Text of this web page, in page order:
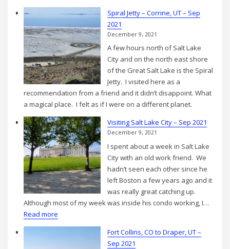
Sept
2021
Bonneville
Salt
Flats
–
Sep
2021
Spiral Jetty – Corrine, UT – Sep
2021
December 9, 2021
A few hours north of Salt Lake
City and on the north east shore
of the Great Salt Lake is the Spiral
Jetty. I visited here as a
recommendation from a friend and it didn’t disappoint. What
a magical place. I felt as if I were on a different planet.
Visiting Salt Lake City – Sep 2021
December 9, 2021
I spent about a week in Salt Lake
City with an old work friend. We
hadn’t seen each other since he
left Boston a few years ago and it
was really great catching up.
Although most of my week was inside his condo working, I…
Read more:
Visiting
Fort Collins, CO to Draper, UT –
Sep 2021